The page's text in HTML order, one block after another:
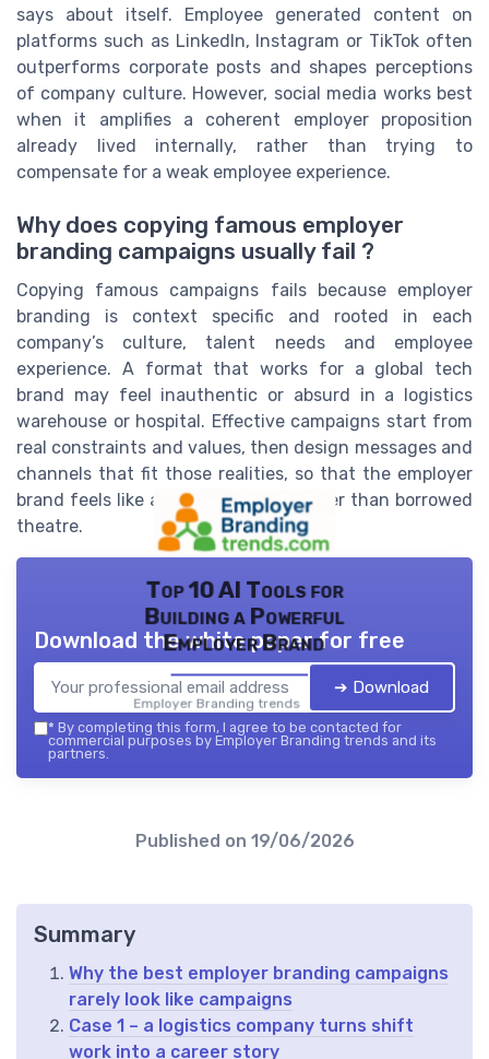
says about itself. Employee generated content on
platforms such as LinkedIn, Instagram or TikTok often
outperforms corporate posts and shapes perceptions
of company culture. However, social media works best
when it amplifies a coherent employer proposition
already lived internally, rather than trying to
compensate for a weak employee experience.
Why does copying famous employer
branding campaigns usually fail ?
Copying famous campaigns fails because employer
branding is context specific and rooted in each
company’s culture, talent needs and employee
experience. A format that works for a global tech
brand may feel inauthentic or absurd in a logistics
warehouse or hospital. Effective campaigns start from
real constraints and values, then design messages and
channels that fit those realities, so that the employer
brand feels like a truthful signal rather than borrowed
theatre.
Top 10 AI Tools for
Building a Powerful
Employer Brand
Employer Branding trends — 2026
Download the white paper for free
➔ Download
* By completing this form, I agree to be contacted for
commercial purposes by Employer Branding trends and its
partners.
Published on 19/06/2026
Summary
Why the best employer branding campaigns
rarely look like campaigns
Case 1 – a logistics company turns shift
work into a career story